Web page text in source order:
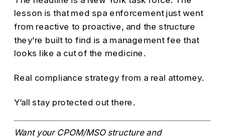
lesson is that med spa enforcement just went
from reactive to proactive, and the structure
they’re built to find is a management fee that
looks like a cut of the medicine.
Real compliance strategy from a real attorney.
Y’all stay protected out there.
Want your CPOM/MSO structure and